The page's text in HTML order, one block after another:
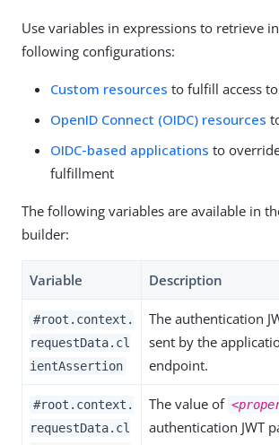
Use variables in expressions to retrieve
following configurations:
Custom resources to fulfill access
OpenID Connect (OIDC) resources
OIDC-based applications to
fulfillment
The following variables are available in
builder:
Variable Description
#root.context.
requestData.cl
ientAssertion
The authentication
sent by the
endpoint.
#root.context.
requestData.cl
The value of
authentication JWT